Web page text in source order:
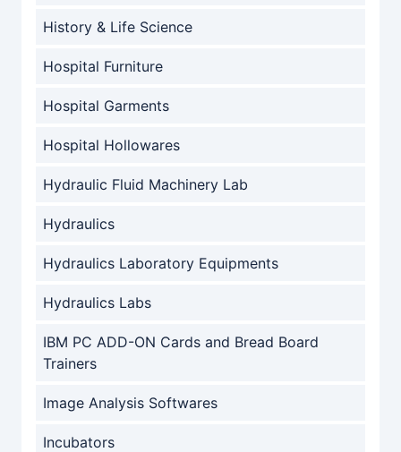
History & Life Science
Hospital Furniture
Hospital Garments
Hospital Hollowares
Hydraulic Fluid Machinery Lab
Hydraulics
Hydraulics Laboratory Equipments
Hydraulics Labs
IBM PC ADD-ON Cards and Bread Board
Trainers
Image Analysis Softwares
Incubators